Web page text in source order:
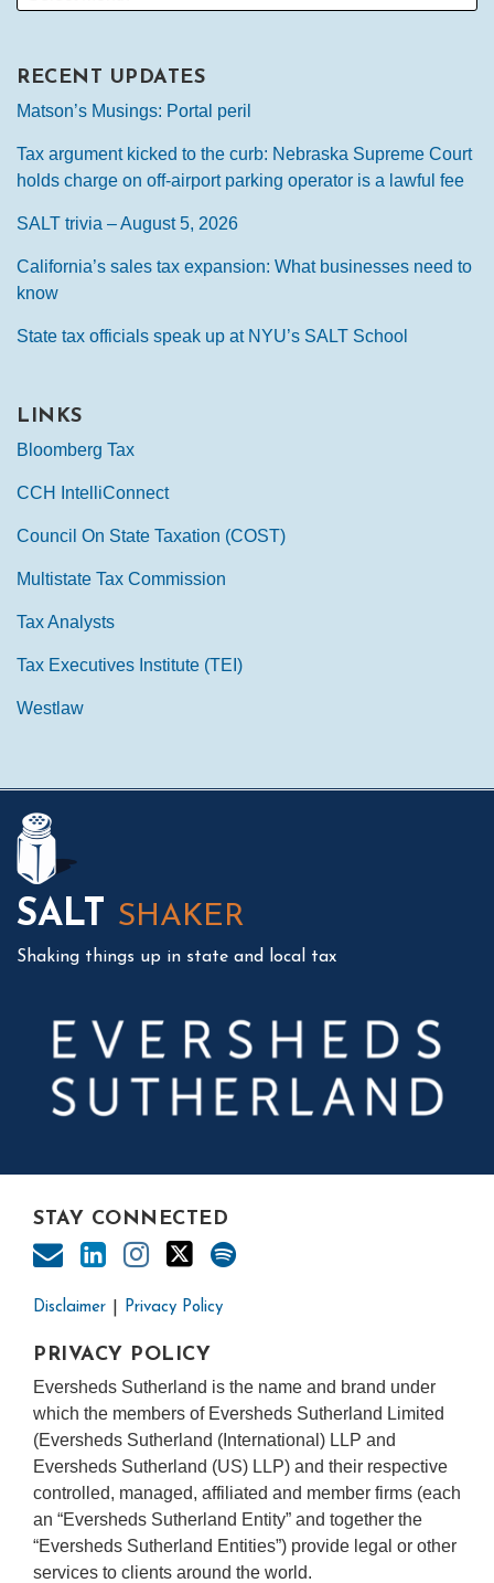
RECENT UPDATES
Matson’s Musings: Portal peril
Tax argument kicked to the curb: Nebraska Supreme Court
holds charge on off-airport parking operator is a lawful fee
SALT trivia – August 5, 2026
California’s sales tax expansion: What businesses need to
know
State tax officials speak up at NYU’s SALT School
LINKS
Bloomberg Tax
CCH IntelliConnect
Council On State Taxation (COST)
Multistate Tax Commission
Tax Analysts
Tax Executives Institute (TEI)
Westlaw
SALT SHAKER
Shaking things up in state and local tax
STAY CONNECTED
Disclaimer Privacy Policy
PRIVACY POLICY
Eversheds Sutherland is the name and brand under
which the members of Eversheds Sutherland Limited
(Eversheds Sutherland (International) LLP and
Eversheds Sutherland (US) LLP) and their respective
controlled, managed, affiliated and member firms (each
an “Eversheds Sutherland Entity” and together the
“Eversheds Sutherland Entities”) provide legal or other
services to clients around the world.